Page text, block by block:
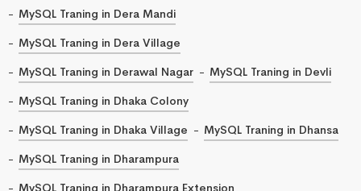
MySQL Traning in Dera Mandi
MySQL Traning in Dera Village
MySQL Traning in Derawal Nagar
MySQL Traning in Devli
MySQL Traning in Dhaka Colony
MySQL Traning in Dhaka Village
MySQL Traning in Dhansa
MySQL Traning in Dharampura
MySQL Traning in Dharampura Extension